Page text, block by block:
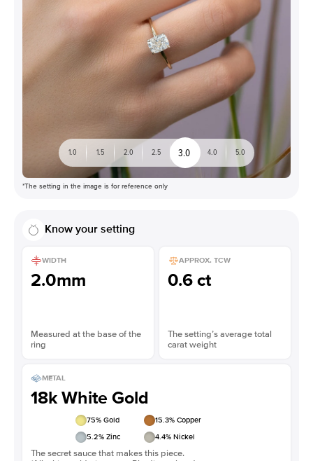
1.0 1.5 2.0 2.5 3.0 4.0 5.0
*The setting in the image is for reference only
Know your setting
WIDTH
2.0mm
Measured at the base of the
ring
APPROX. TCW
0.6 ct
The setting’s average total
carat weight
METAL
18k White Gold
75% Gold 15.3% Copper
5.2% Zinc 4.4% Nickel
The secret sauce that makes this piece.